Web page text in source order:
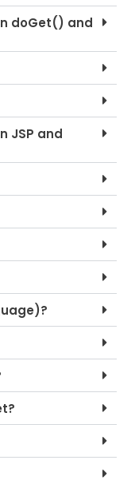
doGet() and
JSP and